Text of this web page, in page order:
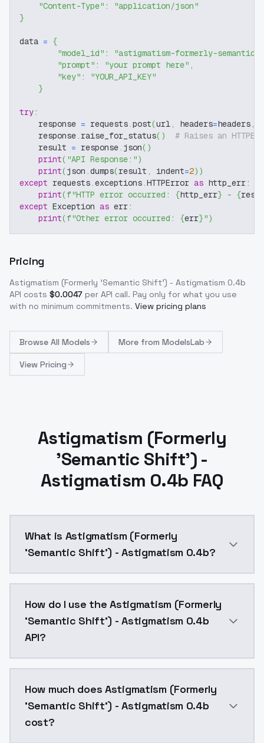
"Content-Type" :
"application/json"
}
data = {
"model_id" :
"astigmatism-formerly-
"prompt" : "your prompt here" ,
"key" :
"YOUR_API_KEY"
}
try:
    response
= requests.post(url, headers=headers,
    response
. raise_for_status( )
# Raises an
    result
= response. json( )
print( "API Response:")
print(json .dumps(result , indent=2) )
except requests.exceptions.HTTPError as http_err:
print(f"HTTP error occurred: {http_err} - {
except Exception as err:
print(f"Other error occurred: {err}")
Pricing
Astigmatism (Formerly 'Semantic Shift') - Astigmatism 0.4b
API costs $0.0047 per API call. Pay only for what you use
with no minimum commitments. View pricing plans
Browse All Models More from ModelsLab
View Pricing
Astigmatism (Formerly
'Semantic Shift') -
Astigmatism 0.4b FAQ
What is Astigmatism (Formerly
'Semantic Shift') - Astigmatism 0.4b?
How do I use the Astigmatism (Formerly
'Semantic Shift') - Astigmatism 0.4b
API?
How much does Astigmatism (Formerly
'Semantic Shift') - Astigmatism 0.4b
cost?